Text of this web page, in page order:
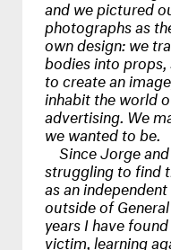
and we pictured
photographs as
own design: we
bodies into
to create an
inhabit the world
advertising. We
we wanted to be.
Since Jorge
struggling to find
as an
outside of
years I have
victim, learning